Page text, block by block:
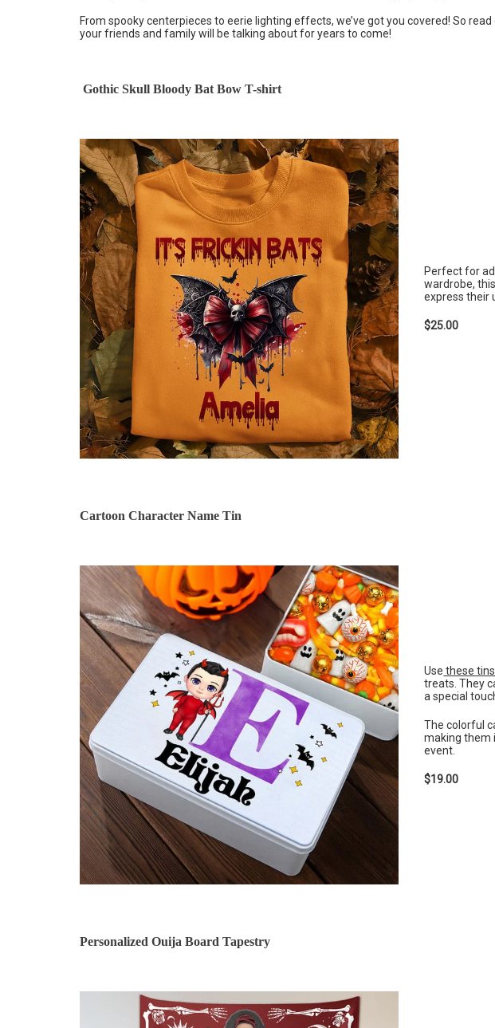
From spooky centerpieces to eerie lighting effects, we’ve got you covered! So
your friends and family will be talking about for years to come!
Gothic Skull Bloody Bat Bow T-shirt
Perfect for
wardrobe,
express their
$25.00
Cartoon Character Name Tin
Use these tins
treats. They
a special
The colorful
making them
event.
$19.00
Personalized Ouija Board Tapestry